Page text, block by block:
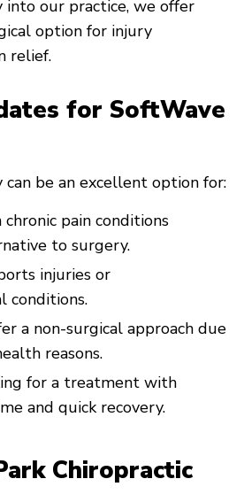
into our practice, we offer
option for injury
relief.
for SoftWave
be an excellent option for:
pain conditions
to surgery.
injuries or
conditions.
a non-surgical approach due
reasons.
for a treatment with
and quick recovery.
Chiropractic